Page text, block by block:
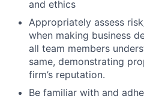
and ethics
Appropriately assess
when making business
all team members
same, demonstrating
firm’s reputation.
Be familiar with and